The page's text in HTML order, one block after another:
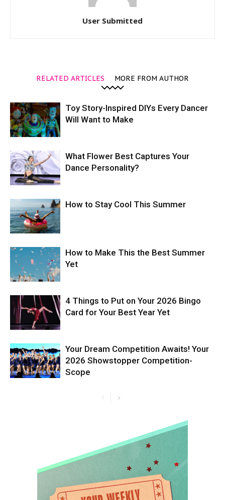
User Submitted
RELATED ARTICLES MORE FROM AUTHOR
Toy Story-Inspired DIYs Every Dancer
Will Want to Make
What Flower Best Captures Your
Dance Personality?
How to Stay Cool This Summer
How to Make This the Best Summer
Yet
4 Things to Put on Your 2026 Bingo
Card for Your Best Year Yet
Your Dream Competition Awaits! Your
2026 Showstopper Competition-
Scope